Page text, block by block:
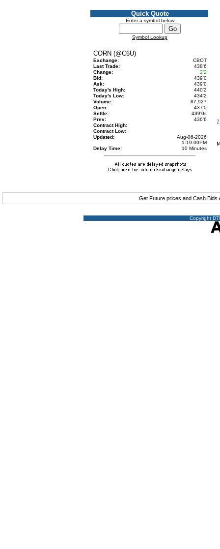
Quick Quote
Enter a symbol below
Symbol Lookup
CORN (@C6U)
Exchange:
CBOT
Last Trade:
438'6
Change:
2'2
Bid:
439'0
Ask:
439'0
Today's High:
440'2
Today's Low:
434'2
Volume:
87,927
Open:
437'0
Settle:
439'0s
Prev:
436'6
Contract High:
Contract Low:
Updated:
Aug-06-2026
1:19:00PM
Delay Time:
10 Minutes
Get Future prices and Cash
Copyright